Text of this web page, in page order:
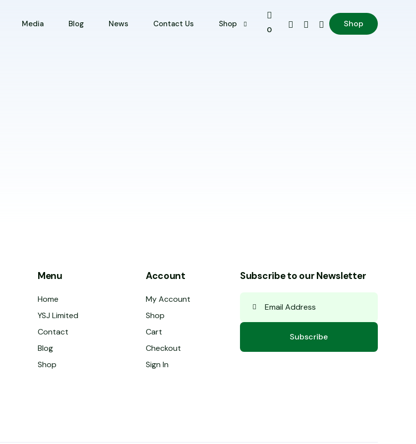
Media Blog News Contact Us Shop
0
Shop
Menu
Home
YSJ Limited
Contact
Blog
Shop
Account
My Account
Shop
Cart
Checkout
Sign In
Subscribe to our Newsletter
Subscribe